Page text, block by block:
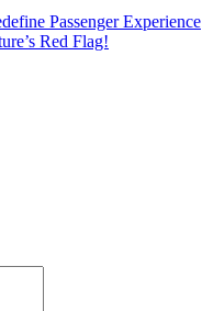
Passenger Experience
Red Flag!